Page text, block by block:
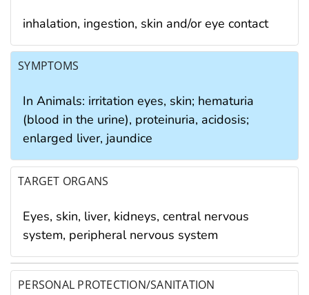
inhalation, ingestion, skin and/or eye contact
SYMPTOMS
In Animals: irritation eyes, skin; hematuria
(blood in the urine), proteinuria, acidosis;
enlarged liver, jaundice
TARGET ORGANS
Eyes, skin, liver, kidneys, central nervous
system, peripheral nervous system
PERSONAL PROTECTION/SANITATION